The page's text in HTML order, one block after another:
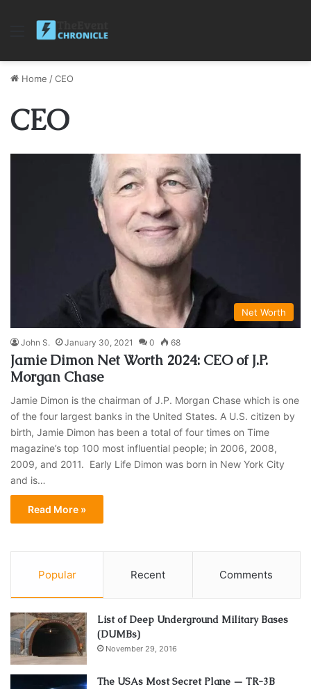
Menu
Home /CEO
CEO
Net Worth
John S. January 30, 2021 0 68
Jamie Dimon Net Worth 2024: CEO of J.P.
Morgan Chase
Jamie Dimon is the chairman of J.P. Morgan Chase which is one
of the four largest banks in the United States. A U.S. citizen by
birth, Jamie Dimon has been a total of four times on Time
magazine’s top 100 most influential people; in 2006, 2008,
2009, and 2011. Early Life Dimon was born in New York City
and is…
Read More »
Popular Recent Comments
List of Deep Underground Military Bases
(DUMBs)
November 29, 2016
The USAs Most Secret Plane — TR-3B